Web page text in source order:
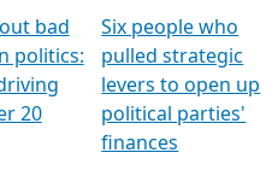
bad
politics:
20
Six people who
pulled strategic
levers to open up
political parties'
finances